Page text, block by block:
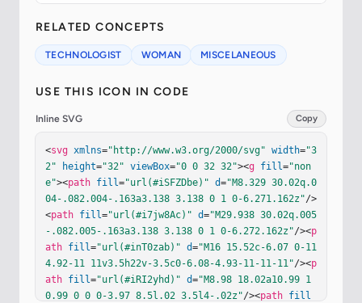
RELATED CONCEPTS
TECHNOLOGIST WOMAN MISCELANEOUS
USE THIS ICON IN CODE
Inline SVG Copy
<svg xmlns="http://www.w3.org/2000/svg" width="3
2"
height="32" viewBox="0 0 32 32"><g fill="non
e"><path fill="url(#iSFZDbe)" d="M8.329 30.02q.0
04-.082.004-.163a3.138 3.138 0 1 0-6.271.162z"/>
<path fill="url(#i7jw8Ac)" d="M29.938 30.02q.005
-.082.005-.163a3.138 3.138 0 1 0-6.272.162z"/><p
ath fill="url(#inT0zab)" d="M16 15.52c-6.07 0-11
4.92-11 11v3.5h22v-3.5c0-6.08-4.93-11-11-11"/><p
ath fill="url(#iRI2yhd)" d="M8.98 18.02a10.99 1
0.99 0 0 0-3.97 8.5l.02 3.5l4-.02z"/><path fill